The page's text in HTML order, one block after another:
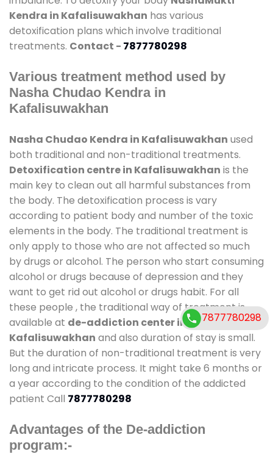
Kendra in Kafalisuwakhan has various
detoxification plans which involve traditional
treatments. Contact - 7877780298
Various treatment method used by
Nasha Chudao Kendra in
Kafalisuwakhan
Nasha Chudao Kendra in Kafalisuwakhan used
both traditional and non-traditional treatments.
Detoxification centre in Kafalisuwakhan is the
main key to clean out all harmful substances from
the body. The detoxification process is vary
according to patient body and number of the toxic
elements in the body. The traditional treatment is
only apply to those who are not affected so much
by drugs or alcohol. The person who start consuming
alcohol or drugs because of depression and they
want to get rid out alcohol or drugs habit. For all
these people , the traditional way of treatment is
available at de-addiction center in
Kafalisuwakhan and also duration of stay is small.
But the duration of non-traditional treatment is very
long and intricate process. It might take 6 months or
a year according to the condition of the addicted
patient Call 7877780298
Advantages of the De-addiction
program:-
7877780298